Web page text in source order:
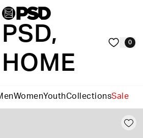
PSD,
HOME
0
WomenYouthCollectionsSale